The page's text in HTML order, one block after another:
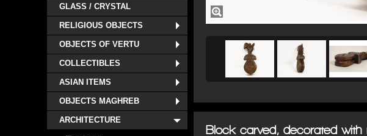
GLASS / CRYSTAL
RELIGIOUS OBJECTS
OBJECTS OF VERTU
COLLECTIBLES
ASIAN ITEMS
OBJECTS MAGHREB
ARCHITECTURE
Block carved, decorated